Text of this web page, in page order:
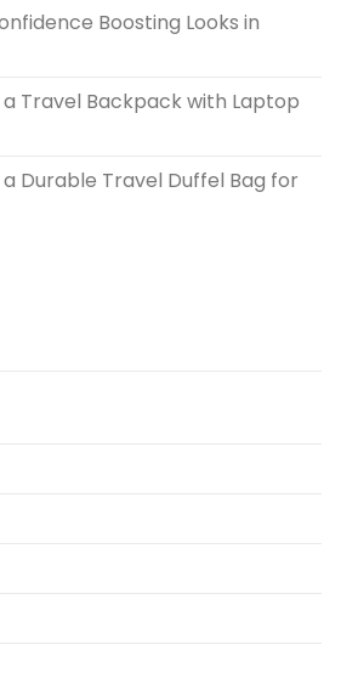
Boosting Looks in
Travel Backpack with Laptop
Durable Travel Duffel Bag for